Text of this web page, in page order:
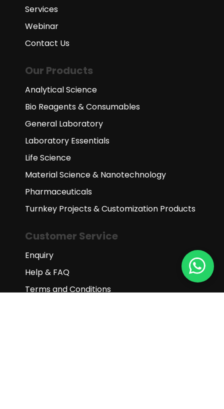
Services
Webinar
Contact Us
Our Products
Analytical Science
Bio Reagents & Consumables
General Laboratory
Laboratory Essentials
Life Science
Material Science & Nanotechnology
Pharmaceuticals
Turnkey Projects & Customization Products
Customer Service
Enquiry
Help & FAQ
Terms and Conditions